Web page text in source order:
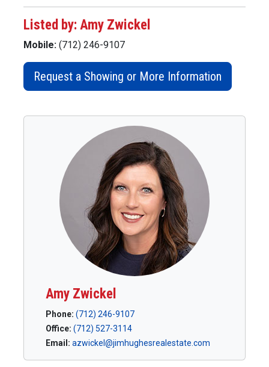
Listed by: Amy Zwickel
Mobile: (712) 246-9107
Request a Showing or More Information
Amy Zwickel
Phone: (712) 246-9107
Office: (712) 527-3114
Email: azwickel@jimhughesrealestate.com